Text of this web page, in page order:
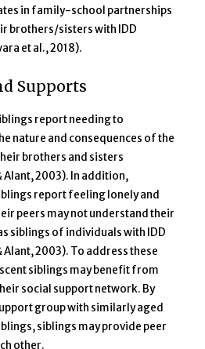
in family-school partnerships
brothers/sisters with IDD
et al., 2018).
Supports
report needing to
nature and consequences of the
brothers and sisters
Alant, 2003). In addition,
report feeling lonely and
peers may not understand their
siblings of individuals with IDD
Alant, 2003). To address these
siblings may benefit from
social support network. By
group with similarly aged
siblings may provide peer
other.